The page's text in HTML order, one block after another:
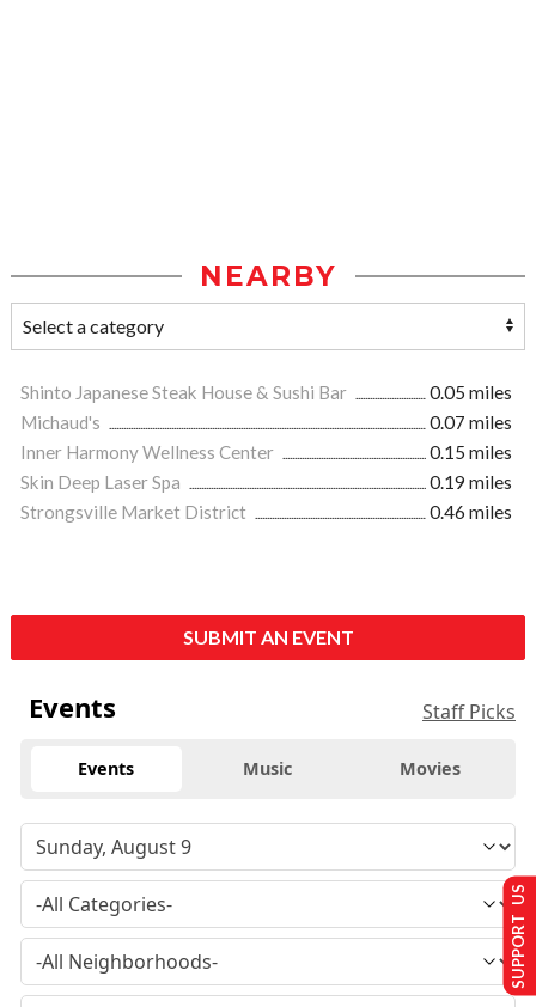
NEARBY
Shinto Japanese Steak House & Sushi Bar
0.05 miles
Michaud's
0.07 miles
Inner Harmony Wellness Center
0.15 miles
Skin Deep Laser Spa
0.19 miles
Strongsville Market District
0.46 miles
SUBMIT AN EVENT
Events Staff Picks
Events Music Movies
SUPPORT US